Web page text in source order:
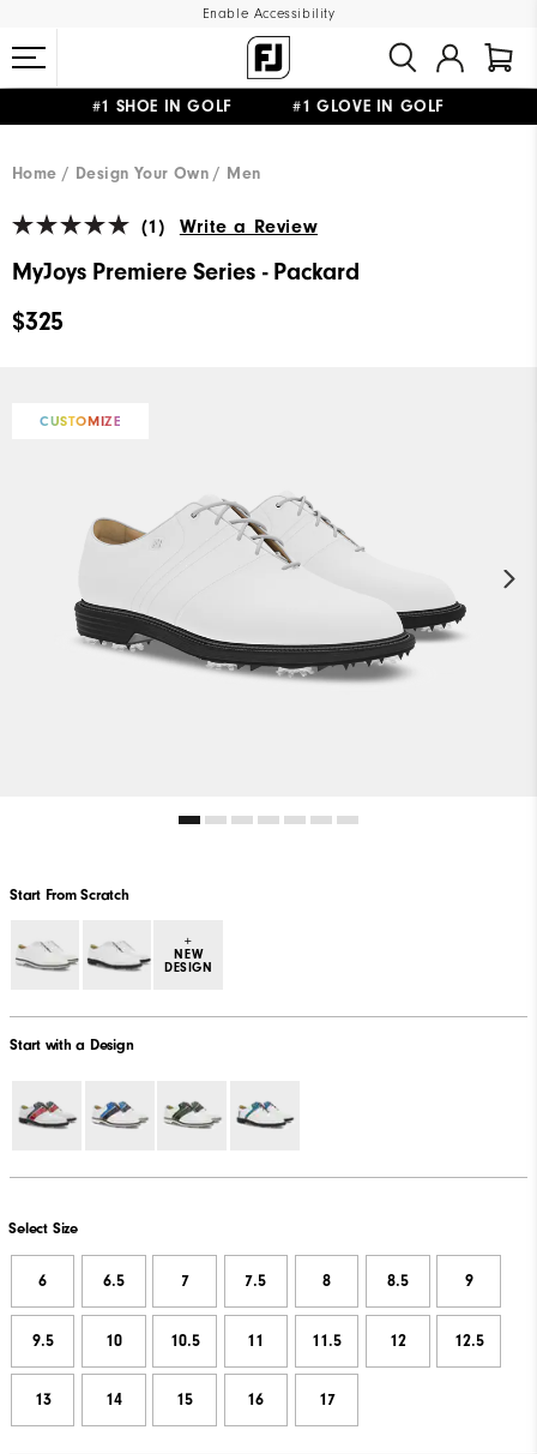
Enable Accessibility
#1 SHOE IN GOLF #1 GLOVE IN GOLF
FREE STANDARD SHIPPING ON ALL ORDERS
Home
Design Your Own Men
(1) Write a Review
MyJoys Premiere Series - Packard
$325
CUSTOMIZE
Start From Scratch
+
NEW
DESIGN
Start with a Design
Select Size
6 6.5 7 7.5 8 8.5 9
9.5 10 10.5 11 11.5 12 12.5
13 14 15 16 17